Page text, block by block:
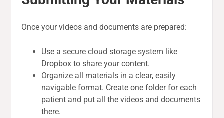
Once your videos and documents are prepared:
Use a secure cloud storage system like
Dropbox to share your content.
Organize all materials in a clear, easily
navigable format. Create one folder for each
patient and put all the videos and documents
there.